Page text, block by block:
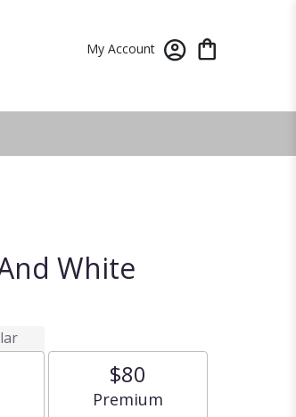
My Account
White
size
$80
Arrangement size
Premium